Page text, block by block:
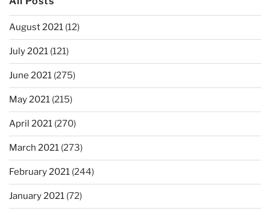
August 2021 (12)
July 2021 (121)
June 2021 (275)
May 2021 (215)
April 2021 (270)
March 2021 (273)
February 2021 (244)
January 2021 (72)